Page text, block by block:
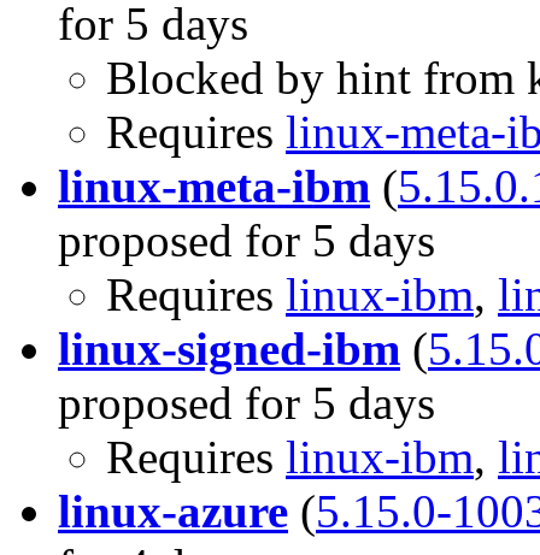
for 5 days
Blocked by hint from
Requires linux-meta-
linux-meta-ibm (
proposed for 5 days
Requires linux-ibm,
linux-signed-ibm (
proposed for 5 days
Requires linux-ibm,
linux-azure (5.15.0-